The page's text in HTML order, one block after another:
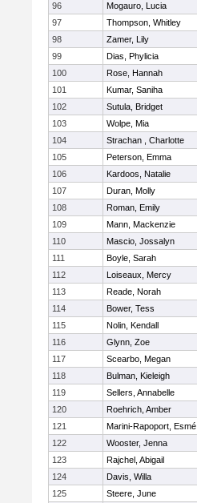
96
Mogauro, Lucia
97
Thompson, Whitley
98
Zamer, Lily
99
Dias, Phylicia
100
Rose, Hannah
101
Kumar, Saniha
102
Sutula, Bridget
103
Wolpe, Mia
104
Strachan , Charlotte
105
Peterson, Emma
106
Kardoos, Natalie
107
Duran, Molly
108
Roman, Emily
109
Mann, Mackenzie
110
Mascio, Jossalyn
111
Boyle, Sarah
112
Loiseaux, Mercy
113
Reade, Norah
114
Bower, Tess
115
Nolin, Kendall
116
Glynn, Zoe
117
Scearbo, Megan
118
Bulman, Kieleigh
119
Sellers, Annabelle
120
Roehrich, Amber
121
Marini-Rapoport, Esmé
122
Wooster, Jenna
123
Rajchel, Abigail
124
Davis, Willa
125
Steere, June